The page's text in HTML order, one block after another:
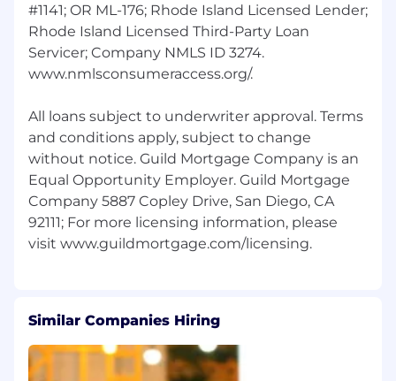
#1141; OR ML-176; Rhode Island Licensed Lender;
Rhode Island Licensed Third-Party Loan
Servicer; Company NMLS ID 3274.
www.nmlsconsumeraccess.org/.
All loans subject to underwriter approval. Terms
and conditions apply, subject to change
without notice. Guild Mortgage Company is an
Equal Opportunity Employer. Guild Mortgage
Company 5887 Copley Drive, San Diego, CA
92111; For more licensing information, please
Similar Companies Hiring